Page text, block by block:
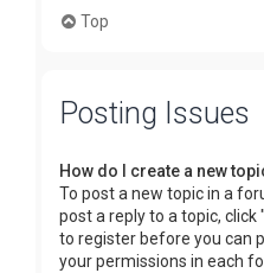
Top
Posting Issues
How do I create a new
To post a new topic in a
post a reply to a topic, click
to register before you can
your permissions in each